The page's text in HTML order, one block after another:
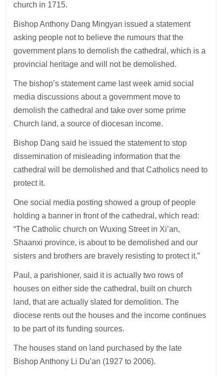
church in 1715.
Bishop Anthony Dang Mingyan issued a statement
asking people not to believe the rumours that the
government plans to demolish the cathedral, which is a
provincial heritage and will not be demolished.
The bishop’s statement came last week amid social
media discussions about a government move to
demolish the cathedral and take over some prime
Church land, a source of diocesan income.
Bishop Dang said he issued the statement to stop
dissemination of misleading information that the
cathedral will be demolished and that Catholics need to
protect it.
One social media posting showed a group of people
holding a banner in front of the cathedral, which read:
“The Catholic church on Wuxing Street in Xi’an,
Shaanxi province, is about to be demolished and our
sisters and brothers are bravely resisting to protect it.”
Paul, a parishioner, said it is actually two rows of
houses on either side the cathedral, built on church
land, that are actually slated for demolition. The
diocese rents out the houses and the income continues
to be part of its funding sources.
The houses stand on land purchased by the late
Bishop Anthony Li Du’an (1927 to 2006).